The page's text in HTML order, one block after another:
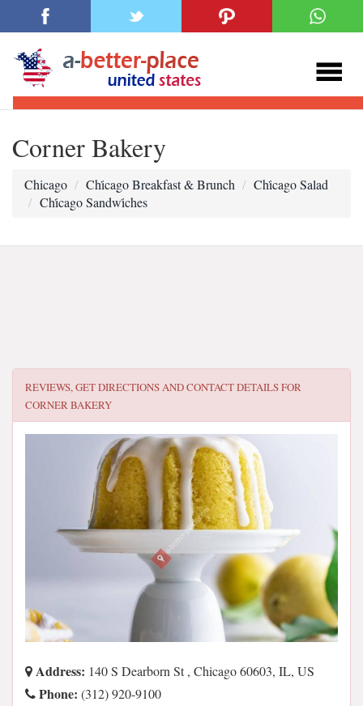
Corner Bakery
Chicago Chi̇cago Breakfast & Brunch
Chi̇cago Salad
Chi̇cago Sandwi̇ches
REVIEWS, GET DIRECTIONS AND CONTACT DETAILS FOR
CORNER BAKERY
Address: 140 S Dearborn St , Chicago 60603, IL, US
Phone: (312) 920-9100